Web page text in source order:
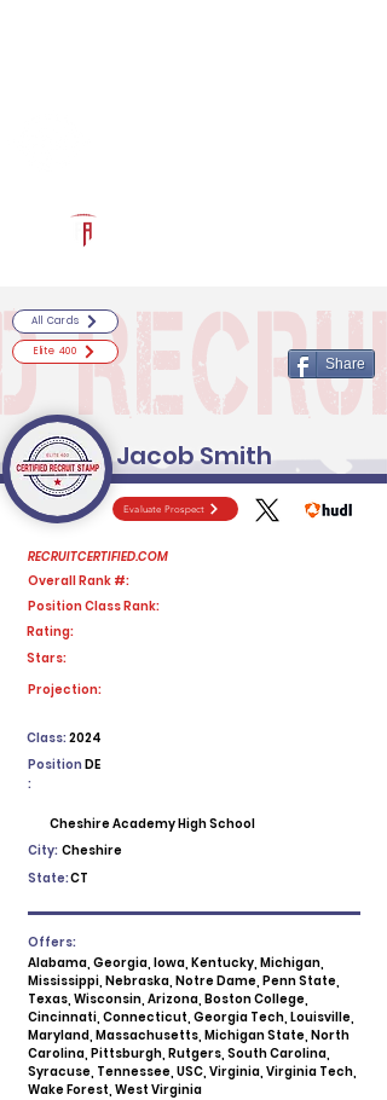
Evaluate Prospect
RECRUITCERTIFIED.COM
Overall Rank #:
Position Class Rank:
Rating:
Stars:
Projection:
2024
Class:
Position
:
DE
Cheshire Academy High School
City: Cheshire
State:CT
Offers:
Alabama, Georgia, Iowa, Kentucky, Michigan,
Mississippi, Nebraska, Notre Dame, Penn State,
Texas, Wisconsin, Arizona, Boston College,
Cincinnati, Connecticut, Georgia Tech, Louisville,
Maryland, Massachusetts, Michigan State, North
Carolina, Pittsburgh, Rutgers, South Carolina,
Syracuse, Tennessee, USC, Virginia, Virginia Tech,
Wake Forest, West Virginia
All Cards
Elite 400
Share
Jacob Smith